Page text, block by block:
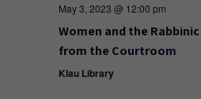
May 3, 2023 @ 12:00 pm
Women and the
from the Courtroom
Klau Library